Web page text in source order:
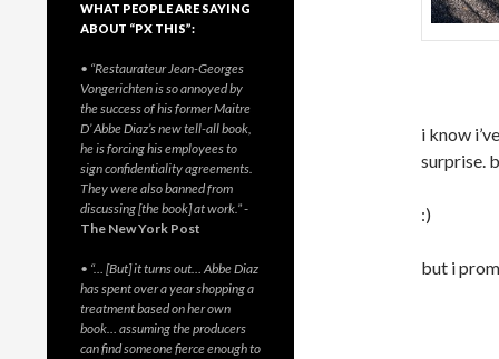
i know
surprise.
:)
but i
WHAT PEOPLE ARE SAYING
ABOUT “PX THIS”:
• “Restaurateur Jean-Georges
Vongerichten is so annoyed by
the success of his former Maitre
D’ Abbe Diaz’s new tell-all book,
he is forcing his employees to
sign confidentiality agreements.
They were also banned from
discussing [the book] at work.”-
The New York Post
• “… [But] it turns out… Abbe Diaz
has spent over a year shopping a
treatment based on her own
book… assuming the producers
can find someone fierce enough to